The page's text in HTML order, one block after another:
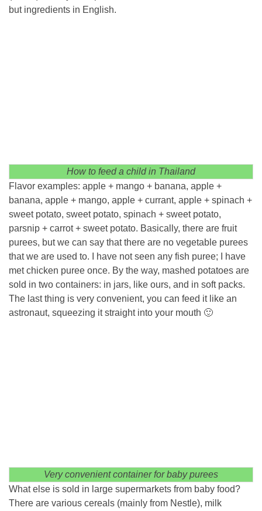
but ingredients in English.
How to feed a child in Thailand
Flavor examples: apple + mango + banana, apple +
banana, apple + mango, apple + currant, apple + spinach +
sweet potato, sweet potato, spinach + sweet potato,
parsnip + carrot + sweet potato. Basically, there are fruit
purees, but we can say that there are no vegetable purees
that we are used to. I have not seen any fish puree; I have
met chicken puree once. By the way, mashed potatoes are
sold in two containers: in jars, like ours, and in soft packs.
The last thing is very convenient, you can feed it like an
astronaut, squeezing it straight into your mouth 🙂
Very convenient container for baby purees
What else is sold in large supermarkets from baby food?
There are various cereals (mainly from Nestle), milk